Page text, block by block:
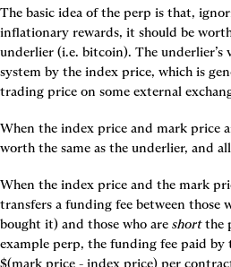
The basic idea of the perp is that,
inflationary rewards, it should be
underlier (i.e. bitcoin). The underlier’s
system by the index price, which is
trading price on some external
When the index price and mark price
worth the same as the underlier, and
When the index price and the mark
transfers a funding fee between those
bought it) and those who are short the
example perp, the funding fee paid by
$(mark price - index price) per